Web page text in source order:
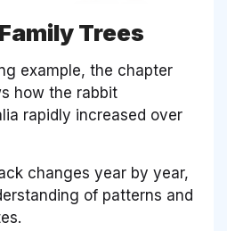
Trees
example, the chapter
how the rabbit
rapidly increased over
changes year by year,
of patterns and